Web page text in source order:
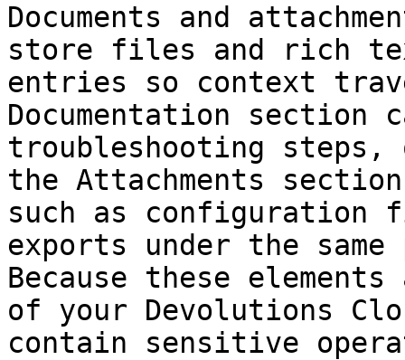
Documents and
store files and rich
entries so context
Documentation section
troubleshooting
the Attachments
such as configuration
exports under the
Because these
of your Devolutions
contain sensitive